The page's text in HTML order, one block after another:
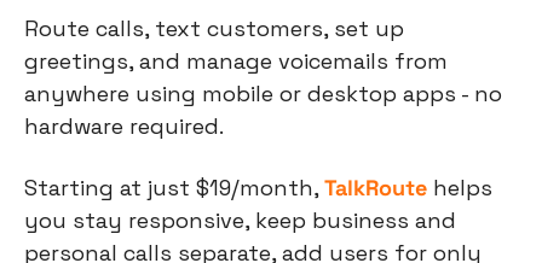
Route calls, text customers, set up
greetings, and manage voicemails from
anywhere using mobile or desktop apps - no
hardware required.
Starting at just $19/month, TalkRoute helps
you stay responsive, keep business and
personal calls separate, add users for only